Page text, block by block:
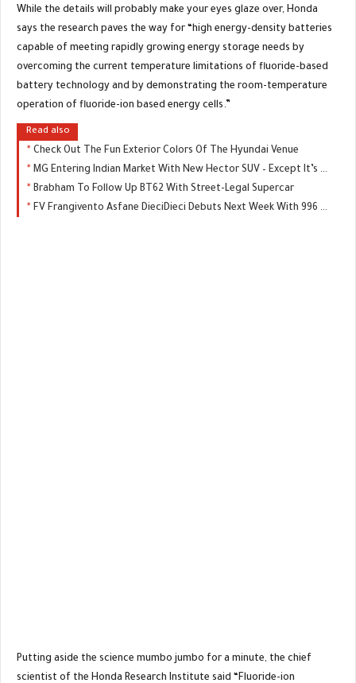
While the details will probably make your eyes glaze over, Honda
says the research paves the way for “high energy-density batteries
capable of meeting rapidly growing energy storage needs by
overcoming the current temperature limitations of fluoride-based
battery technology and by demonstrating the room-temperature
operation of fluoride-ion based energy cells.”
Read also
Check Out The Fun Exterior Colors Of The Hyundai Venue
MG Entering Indian Market With New Hector SUV – Except It’s Not An MG
Brabham To Follow Up BT62 With Street-Legal Supercar
FV Frangivento Asfane DieciDieci Debuts Next Week With 996 HP
Putting aside the science mumbo jumbo for a minute, the chief
scientist of the Honda Research Institute said “Fluoride-ion